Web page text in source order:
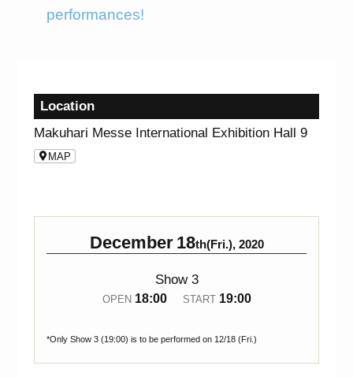
performances!
Location
Makuhari Messe International Exhibition Hall 9
MAP
December 18th(Fri.), 2020
Show 3
OPEN18:00 START19:00
*Only Show 3 (19:00) is to be performed on 12/18 (Fri.)